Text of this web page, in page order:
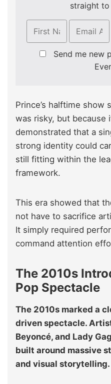
straight
Send me new
Prince’s halftime show
was risky, but because
demonstrated that a
strong identity could
still fitting within the
framework.
This era showed that
not have to sacrifice
It simply required
command attention
The 2010s
Pop Spectacle
The 2010s marked a
driven spectacle.
Beyoncé, and Lady
built around massive
and visual storytelling.